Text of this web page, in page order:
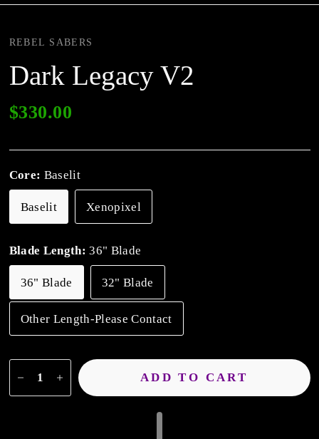
REBEL SABERS
Dark Legacy V2
$330.00
Core: Baselit
Baselit Xenopixel
Blade Length:36" Blade
36" Blade 32" Blade
Other Length-Please Contact
ADD TO CART